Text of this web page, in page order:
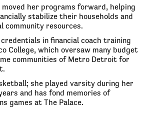
her programs forward, helping
stabilize their households and
community resources.
in financial coach training
College, which oversaw many budget
communities of Metro Detroit for
she played varsity during her
and has fond memories of
games at The Palace.